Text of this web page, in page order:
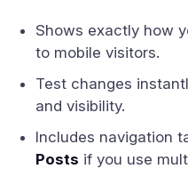
Shows exactly how
to mobile visitors.
Test changes
and visibility.
Includes navigation
Posts if you use